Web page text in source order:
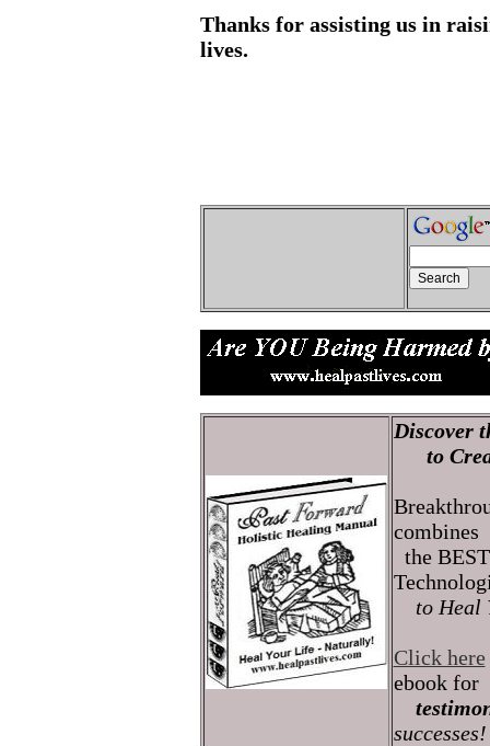
Thanks for assisting us in
lives.
Discover
to
combines
the
to Heal
Click here
ebook for
successes!